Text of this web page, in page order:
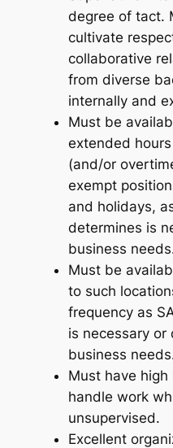
degree of tact.
cultivate
collaborative
from diverse
internally and
Must be
extended
(and/or
exempt
and holidays,
determines is
business
Must be
to such
frequency as
is necessary
business
Must have
handle work
unsupervised.
Excellent